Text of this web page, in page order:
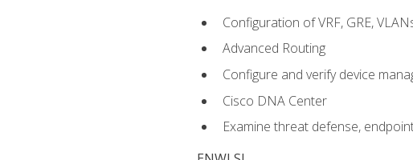
Configuration of VRF, GRE,
Advanced Routing
Configure and verify device
Cisco DNA Center
Examine threat defense,